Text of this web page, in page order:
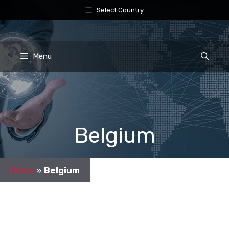
to
content
Select Country
Menu
Belgium
Home » Belgium